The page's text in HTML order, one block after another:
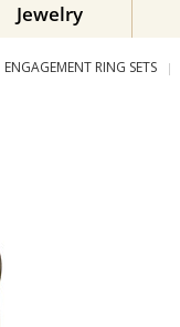
Jewelry
ENGAGEMENT RING SETS